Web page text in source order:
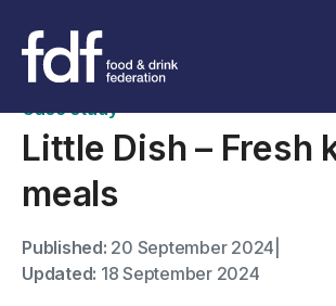
FDF Awards case studies
Case study
Little Dish – Fresh
meals
Published: 20 September 2024
Updated: 18 September 2024